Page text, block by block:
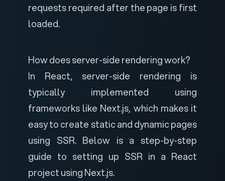
requests required after the page is first
loaded.
How does server-side rendering work?
In React, server-side rendering is
typically implemented using
frameworks like Next.js, which makes it
easy to create static and dynamic pages
using SSR. Below is a step-by-step
guide to setting up SSR in a React
project using Next.js.